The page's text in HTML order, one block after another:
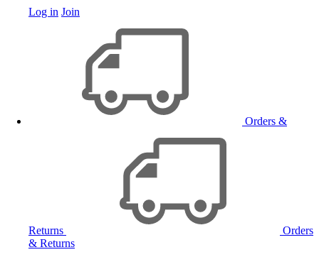
Log in Join
Orders &
Returns
Orders
& Returns